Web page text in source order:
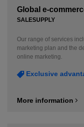
Global e-
SALESUPPLY
Our range of services
marketing plan and the
online marketing.
Exclusive
More information